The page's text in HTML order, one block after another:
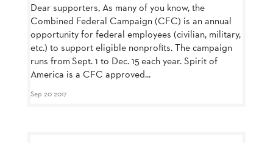
Sep 20 2017
Dear supporters, As many of you know, the
Combined Federal Campaign (CFC) is an annual
opportunity for federal employees (civilian, military,
etc.) to support eligible nonprofits. The campaign
runs from Sept. 1 to Dec. 15 each year. Spirit of
America is a CFC approved...